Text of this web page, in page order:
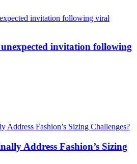
invitation following
Address Fashion’s Sizing